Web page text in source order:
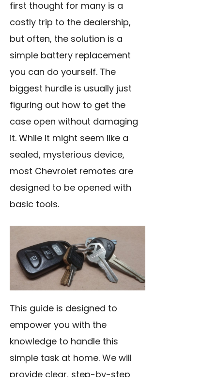
first thought for many is a
costly trip to the dealership,
but often, the solution is a
simple battery replacement
you can do yourself. The
biggest hurdle is usually just
figuring out how to get the
case open without damaging
it. While it might seem like a
sealed, mysterious device,
most Chevrolet remotes are
designed to be opened with
basic tools.
This guide is designed to
empower you with the
knowledge to handle this
simple task at home. We will
provide clear, step-by-step